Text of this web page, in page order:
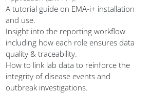
A tutorial guide on EMA-i+ installation
and use.
Insight into the reporting workflow
including how each role ensures data
quality & traceability.
How to link lab data to reinforce the
integrity of disease events and
outbreak investigations.